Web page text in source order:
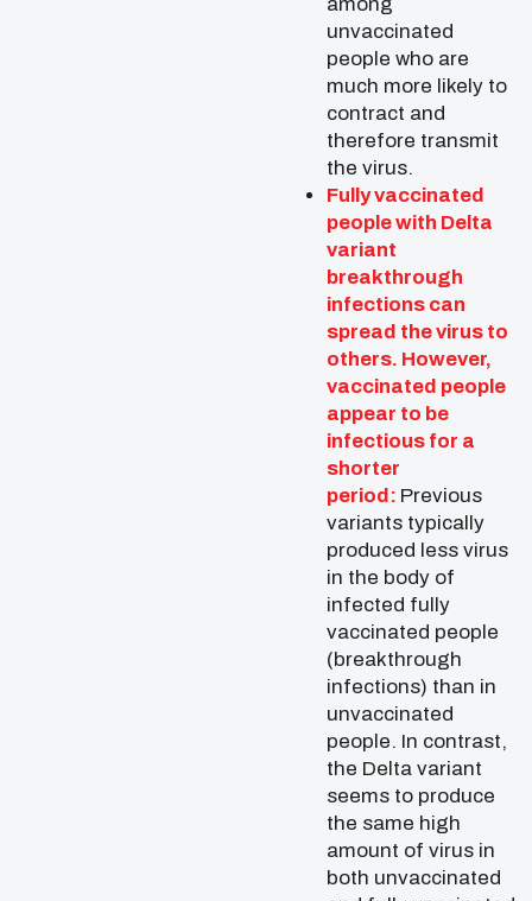
unvaccinated
people who are
much more likely to
contract and
therefore transmit
the virus.
Fully vaccinated
people with Delta
variant
breakthrough
infections can
spread the virus to
others. However,
vaccinated people
appear to be
infectious for a
shorter
period: Previous
variants typically
produced less virus
in the body of
infected fully
vaccinated people
(breakthrough
infections) than in
unvaccinated
people. In contrast,
the Delta variant
seems to produce
the same high
amount of virus in
both unvaccinated